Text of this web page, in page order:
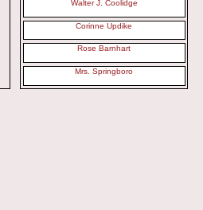
Walter J. Coolidge
Corinne Updike
Rose Barnhart
Mrs. Springboro